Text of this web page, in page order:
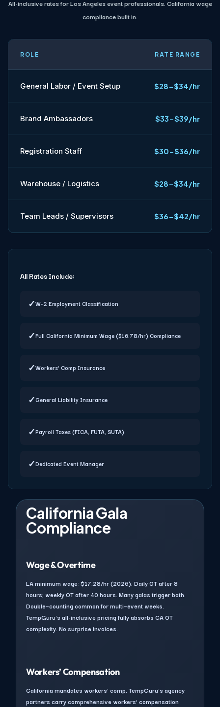
All-inclusive rates for Los Angeles event professionals. California wage
compliance built in.
ROLE RATE RANGE
General Labor / Event Setup $28-$34/hr
Brand Ambassadors $33-$39/hr
Registration Staff $30-$36/hr
Warehouse / Logistics $28-$34/hr
Team Leads / Supervisors $36-$42/hr
All Rates Include:
✓W-2 Employment Classification
✓Full California Minimum Wage ($16.78/hr) Compliance
✓Workers' Comp Insurance
✓General Liability Insurance
✓Payroll Taxes (FICA, FUTA, SUTA)
✓Dedicated Event Manager
California Gala
Compliance
Wage & Overtime
LA minimum wage: $17.28/hr (2026). Daily OT after 8
hours; weekly OT after 40 hours. Many galas trigger both.
Double–counting common for multi–event weeks.
TempGuru's all-inclusive pricing fully absorbs CA OT
complexity. No surprise invoices.
Workers’ Compensation
California mandates workers’ comp. TempGuru's agency
partners carry comprehensive workers' compensation